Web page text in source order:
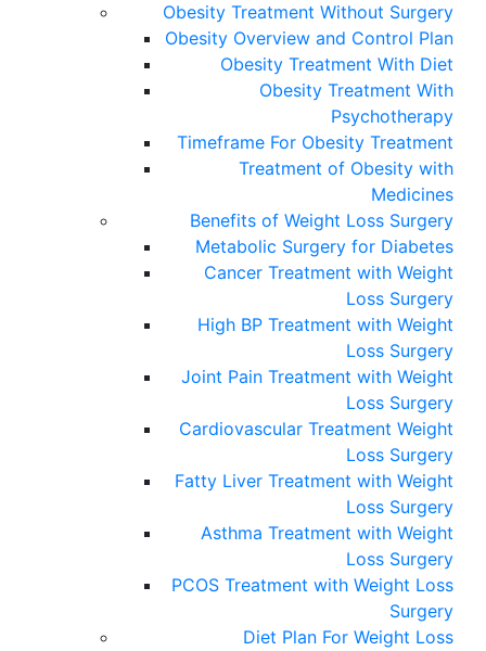
Obesity Treatment Without Surgery
Obesity Overview and Control Plan
Obesity Treatment With Diet
Obesity Treatment With
Psychotherapy
Timeframe For Obesity Treatment
Treatment of Obesity with
Medicines
Benefits of Weight Loss Surgery
Metabolic Surgery for Diabetes
Cancer Treatment with Weight
Loss Surgery
High BP Treatment with Weight
Loss Surgery
Joint Pain Treatment with Weight
Loss Surgery
Cardiovascular Treatment Weight
Loss Surgery
Fatty Liver Treatment with Weight
Loss Surgery
Asthma Treatment with Weight
Loss Surgery
PCOS Treatment with Weight Loss
Surgery
Diet Plan For Weight Loss